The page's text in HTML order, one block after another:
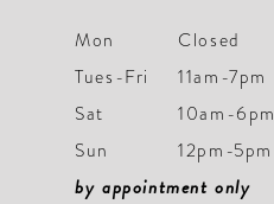
Mon
Closed
Tues-Fri
11am-7pm
Sat
10am-6pm
Sun
12pm-5pm
by appointment only